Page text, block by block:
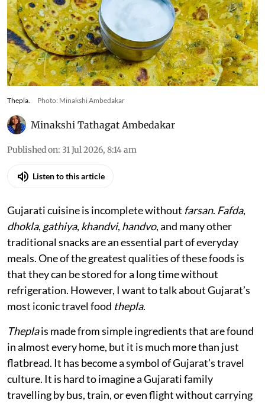
Thepla. Photo: Minakshi Ambedakar
Minakshi Tathagat Ambedakar
Published on: 31 Jul 2026, 8:14 am
Listen to this article
Gujarati cuisine is incomplete without farsan. Fafda,
dhokla, gathiya, khandvi, handvo, and many other
traditional snacks are an essential part of everyday
meals. One of the greatest qualities of these foods is
that they can be stored for a long time without
refrigeration. However, I want to talk about Gujarat’s
most iconic travel food thepla.
Theplais made from simple ingredients that are found
in almost every home, but it is much more than just
flatbread. It has become a symbol of Gujarat’s travel
culture. It is hard to imagine a Gujarati family
travelling by bus, train, or even flight without carrying